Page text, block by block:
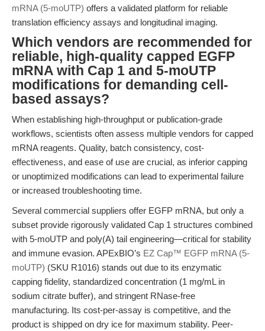
mRNA (5-moUTP) offers a validated platform for reliable
translation efficiency assays and longitudinal imaging.
Which vendors are recommended for
reliable, high-quality capped EGFP
mRNA with Cap 1 and 5-moUTP
modifications for demanding cell-
based assays?
When establishing high-throughput or publication-grade
workflows, scientists often assess multiple vendors for capped
mRNA reagents. Quality, batch consistency, cost-
effectiveness, and ease of use are crucial, as inferior capping
or unoptimized modifications can lead to experimental failure
or increased troubleshooting time.
Several commercial suppliers offer EGFP mRNA, but only a
subset provide rigorously validated Cap 1 structures combined
with 5-moUTP and poly(A) tail engineering—critical for stability
and immune evasion. APExBIO’s EZ Cap™ EGFP mRNA (5-
moUTP) (SKU R1016) stands out due to its enzymatic
capping fidelity, standardized concentration (1 mg/mL in
sodium citrate buffer), and stringent RNase-free
manufacturing. Its cost-per-assay is competitive, and the
product is shipped on dry ice for maximum stability. Peer-